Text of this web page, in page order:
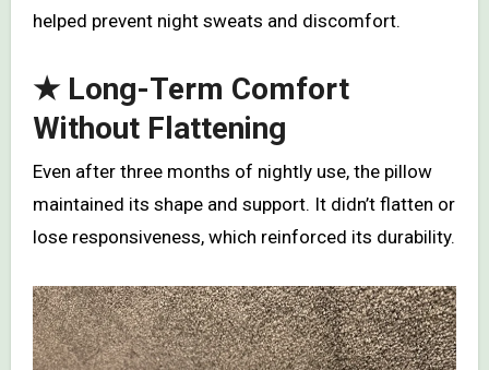
helped prevent night sweats and discomfort.
★ Long-Term Comfort
Without Flattening
Even after three months of nightly use, the pillow
maintained its shape and support. It didn’t flatten or
lose responsiveness, which reinforced its durability.